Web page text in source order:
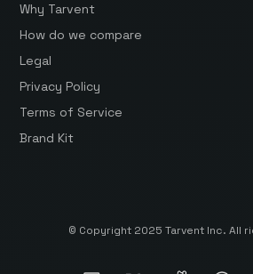
Why Tarvent
How do we compare
Legal
Privacy Policy
Terms of Service
Brand Kit
© Copyright 2025 Tarvent Inc. All